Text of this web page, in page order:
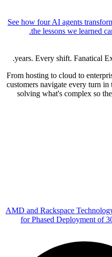
See how four AI agents
the lessons we learned
From hosting to cloud to
customers navigate every turn
solving what's complex so
AMD and Rackspace
for Phased Deployment of